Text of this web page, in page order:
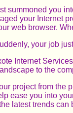
summoned you
your Internet
web browser.
your job
Internet
to the
project from the
ease you into
latest trends